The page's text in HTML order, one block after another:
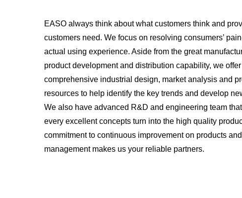
EASO always think about what customers think and
customers need. We focus on resolving consumers’
actual using experience. Aside from the great
product development and distribution capability, we offer
comprehensive industrial design, market analysis and
resources to help identify the key trends and develop
We also have advanced R&D and engineering team
every excellent concepts turn into the high quality
commitment to continuous improvement on products and
management makes us your reliable partners.